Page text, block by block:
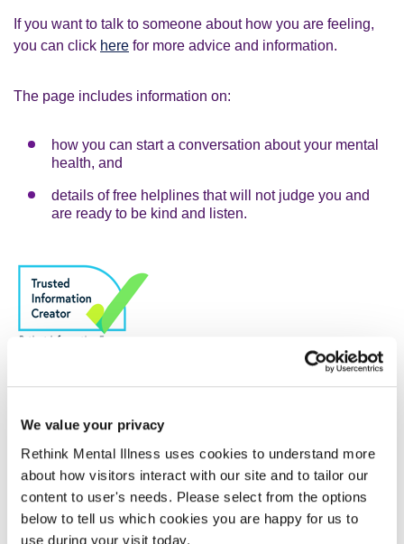
We value your privacy
Rethink Mental Illness uses cookies to understand more
about how visitors interact with our site and to tailor our
content to user's needs. Please select from the options
below to tell us which cookies you are happy for us to
use during your visit today.
If you want to talk to someone about how you are feeling,
you can click here for more advice and information.
The page includes information on:
how you can start a conversation about your mental
health, and
details of free helplines that will not judge you and
are ready to be kind and listen.
Did this help?
We would love to know if this information helped you or if
you found any issues with this page. You can email us at
feedback@rethink.org
Have you used AI to create this content?